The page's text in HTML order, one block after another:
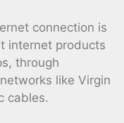
connection is
internet products
through
like Virgin
cables.